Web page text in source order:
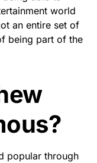
world
an entire set of
being part of the
popular through